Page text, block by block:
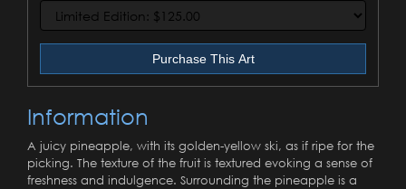
Purchase This Art
Information
A juicy pineapple, with its golden-yellow ski, as if ripe for the
picking. The texture of the fruit is textured evoking a sense of
freshness and indulgence. Surrounding the pineapple is a